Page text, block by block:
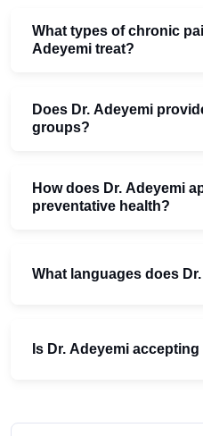
What types of chronic
Adeyemi treat?
Does Dr. Adeyemi
groups?
How does Dr. Adeyemi
preventative health?
What languages does
Is Dr. Adeyemi